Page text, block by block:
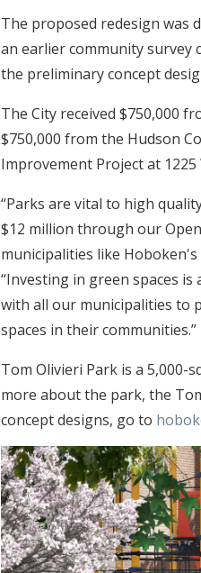
The proposed redesign was
an earlier community survey
the preliminary concept
The City received $750,000
$750,000 from the Hudson
Improvement Project at 1225
“Parks are vital to high
$12 million through our
municipalities like Hoboken's
“Investing in green spaces
with all our municipalities to
spaces in their communities.”
Tom Olivieri Park is a
more about the park, the
concept designs, go to